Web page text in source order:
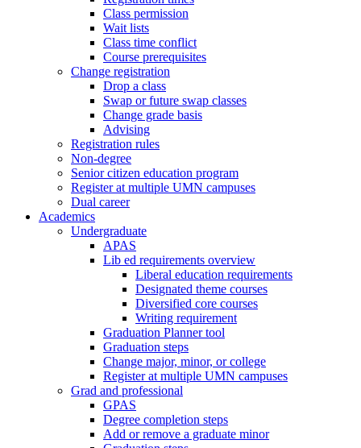
Class permission
Wait lists
Class time conflict
Course prerequisites
Change registration
Drop a class
Swap or future swap classes
Change grade basis
Advising
Registration rules
Non-degree
Senior citizen education program
Register at multiple UMN campuses
Dual career
Academics
Undergraduate
APAS
Lib ed requirements overview
Liberal education requirements
Designated theme courses
Diversified core courses
Writing requirement
Graduation Planner tool
Graduation steps
Change major, minor, or college
Register at multiple UMN campuses
Grad and professional
GPAS
Degree completion steps
Add or remove a graduate minor